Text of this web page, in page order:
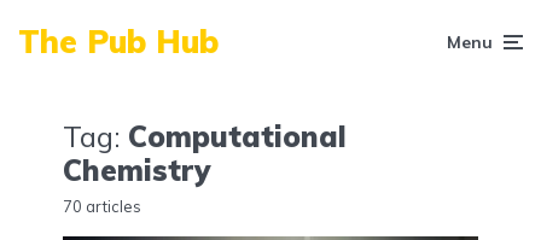
The Pub Hub Menu
Tag: Computational
Chemistry
70 articles